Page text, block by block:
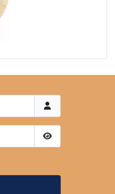
Show Password